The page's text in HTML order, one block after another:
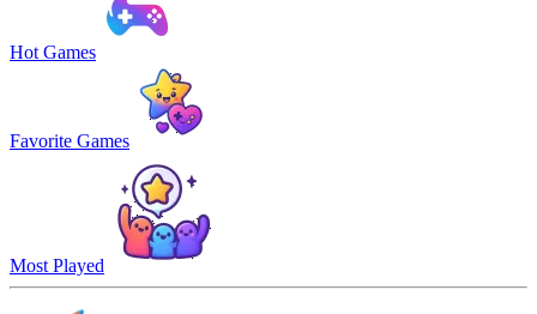
Hot Games
Favorite Games
Most Played